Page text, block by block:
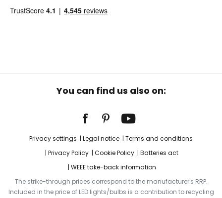
You can find us also on:
Privacy settings Legal notice
Terms and conditions
Privacy Policy
Cookie Policy
Batteries act
WEEE take-back information
The strike-through prices correspond to the manufacturer's RRP.
Included in the price of LED lights/bulbs is a contribution to recycling